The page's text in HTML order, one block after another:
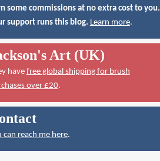
some commissions at no extra cost to you.
support runs this blog. Learn more.
Art (UK)
have free global shipping for brush
over £20.
can reach me here.